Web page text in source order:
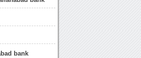
bank